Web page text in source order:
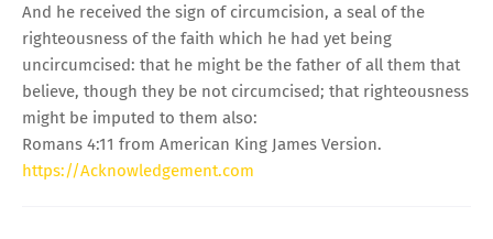
And he received the sign of circumcision, a seal of the
righteousness of the faith which he had yet being
uncircumcised: that he might be the father of all them that
believe, though they be not circumcised; that righteousness
might be imputed to them also:
Romans 4:11 from American King James Version.
https://Acknowledgement.com